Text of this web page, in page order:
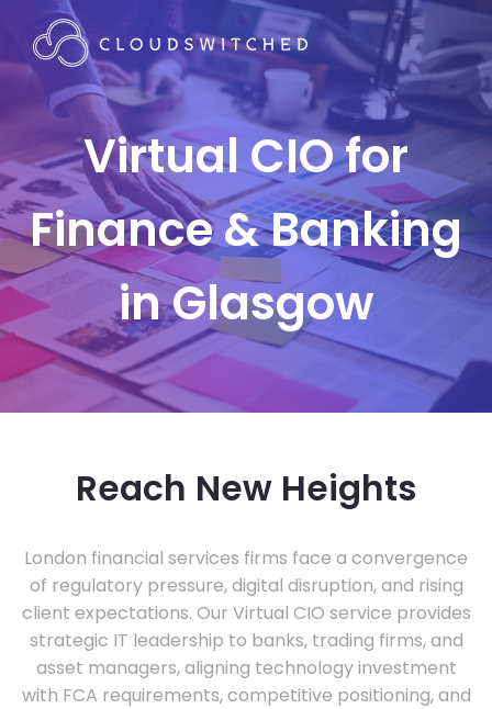
Virtual CIO for
Finance & Banking
in Glasgow
Reach New Heights
London financial services firms face a convergence
of regulatory pressure, digital disruption, and rising
client expectations. Our Virtual CIO service provides
strategic IT leadership to banks, trading firms, and
asset managers, aligning technology investment
with FCA requirements, competitive positioning, and